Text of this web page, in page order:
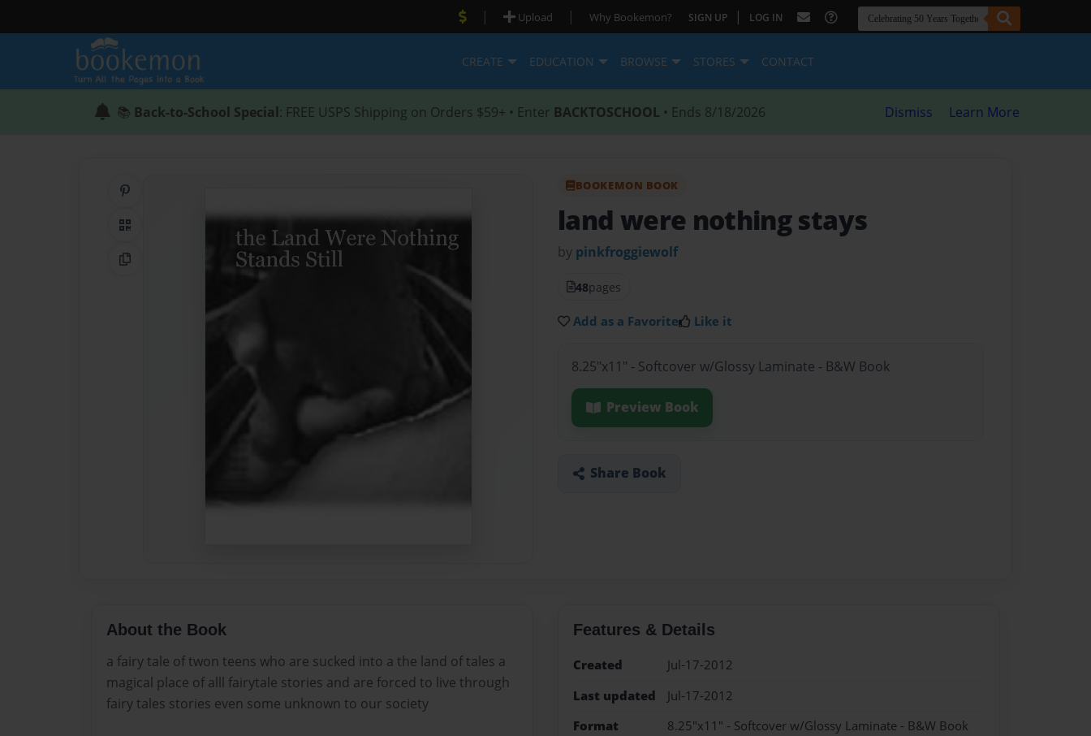
| Upload | Why Bookemon? SIGN UP | LOG IN
CREATE EDUCATION BROWSE STORES CONTACT
📚 Back-to-School Special: FREE USPS Shipping on Orders $59+ • Enter BACKTOSCHOOL • Ends 8/18/2026 Dismiss Learn More
QR Code
Copy Link
BOOKEMON BOOK
land were nothing stays
by pinkfroggiewolf
48pages
Add as a Favorite Like it
8.25"x11" - Softcover w/Glossy Laminate - B&W Book
Preview Book
Share Book
About the Book
a fairy tale of twon teens who are sucked into a the land of tales a
magical place of alll fairytale stories and are forced to live through
fairy tales stories even some unknown to our society
Features & Details
Created
Jul-17-2012
Last updated
Jul-17-2012
Format
8.25"x11" - Softcover w/Glossy Laminate - B&W Book